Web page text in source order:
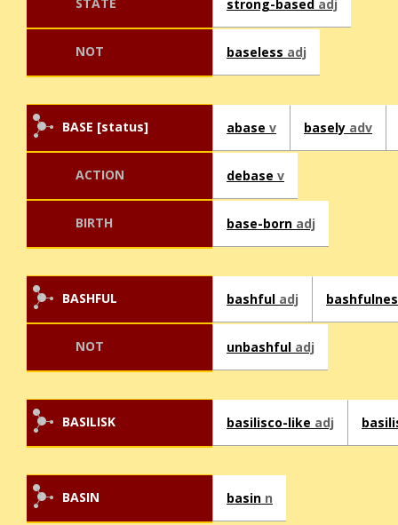
STATE strong-based adj
NOT baseless adj
BASE [status] abase v basely adv
ACTION debase v
BIRTH base-born adj
BASHFUL bashful adj
NOT unbashful adj
BASILISK basilisco-like adj
BASIN basin n